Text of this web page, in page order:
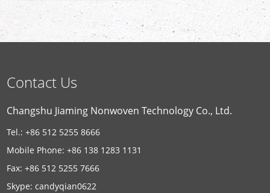
Contact Us
Changshu Jiaming Nonwoven Technology Co., Ltd.
Tel.: +86 512 5255 8666
Mobile Phone: +86 138 1283 1131
Fax: +86 512 5255 7666
Skype:candyqian0622